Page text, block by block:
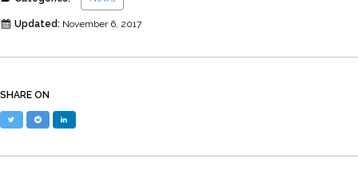
Updated: November 6, 2017
SHARE ON
Twitter Reddit